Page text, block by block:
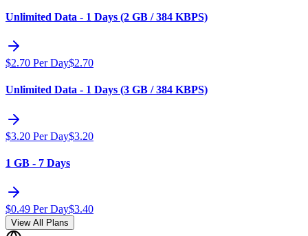
Unlimited Data - 1 Days (2 GB / 384 KBPS)
$2.70 Per Day$2.70
Unlimited Data - 1 Days (3 GB / 384 KBPS)
$3.20 Per Day$3.20
1 GB - 7 Days
$0.49 Per Day$3.40
View All Plans